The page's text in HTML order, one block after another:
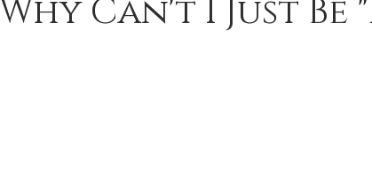
Why Can't I Just Be